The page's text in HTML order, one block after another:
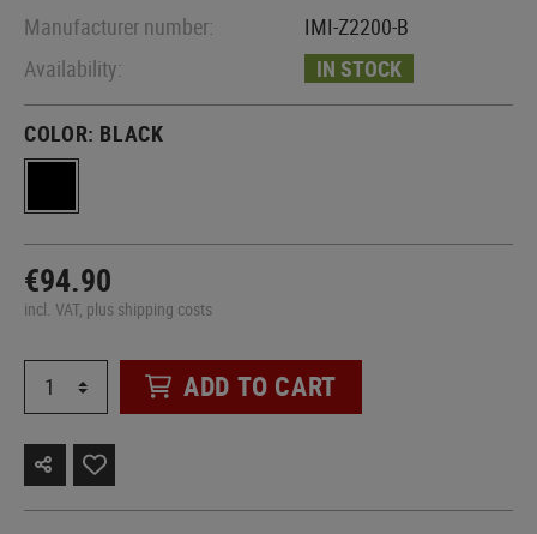
Manufacturer number:
IMI-Z2200-B
Availability:
IN STOCK
COLOR: BLACK
€94.90
incl. VAT, plus shipping costs
ADD TO CART